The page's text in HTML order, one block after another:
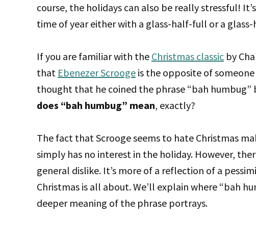
course, the holidays can also be really stressful!
time of year either with a glass-half-full or a
If you are familiar with the Christmas classic by
that Ebenezer Scrooge is the opposite of
thought that he coined the phrase “bah humbug”
does “bah humbug” mean, exactly?
The fact that Scrooge seems to hate Christmas
simply has no interest in the holiday. However,
general dislike. It’s more of a reflection of a
Christmas is all about. We’ll explain where “bah
deeper meaning of the phrase portrays.